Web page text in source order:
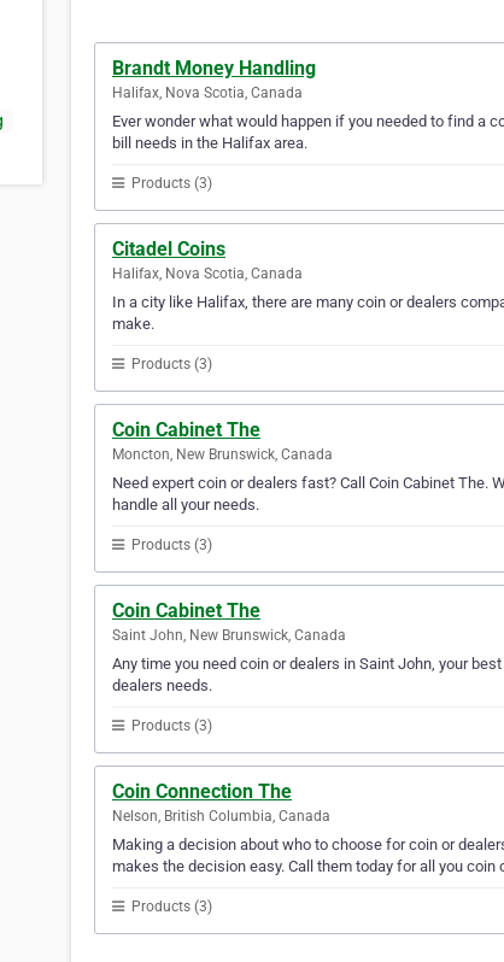
Brandt Money Handling
Halifax, Nova Scotia, Canada
Ever wonder what would happen if you needed to find a
bill needs in the Halifax area.
Products (3)
Citadel Coins
Halifax, Nova Scotia, Canada
In a city like Halifax, there are many coin or dealers
make.
Products (3)
Coin Cabinet The
Moncton, New Brunswick, Canada
Need expert coin or dealers fast? Call Coin Cabinet The.
handle all your needs.
Products (3)
Coin Cabinet The
Saint John, New Brunswick, Canada
Any time you need coin or dealers in Saint John, your
dealers needs.
Products (3)
Coin Connection The
Nelson, British Columbia, Canada
Making a decision about who to choose for coin or
makes the decision easy. Call them today for all you coin
Products (3)